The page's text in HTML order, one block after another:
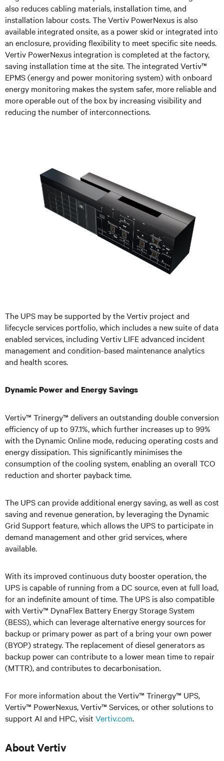
also reduces cabling materials, installation time, and
installation labour costs. The Vertiv PowerNexus is also
available integrated onsite, as a power skid or integrated into
an enclosure, providing flexibility to meet specific site needs.
Vertiv PowerNexus integration is completed at the factory,
saving installation time at the site. The integrated Vertiv™
EPMS (energy and power monitoring system) with onboard
energy monitoring makes the system safer, more reliable and
more operable out of the box by increasing visibility and
reducing the number of interconnections.
The UPS may be supported by the Vertiv project and
lifecycle services portfolio, which includes a new suite of data
enabled services, including Vertiv LIFE advanced incident
management and condition-based maintenance analytics
and health scores.
Dynamic Power and Energy Savings
Vertiv™ Trinergy™ delivers an outstanding double conversion
efficiency of up to 97.1%, which further increases up to 99%
with the Dynamic Online mode, reducing operating costs and
energy dissipation. This significantly minimises the
consumption of the cooling system, enabling an overall TCO
reduction and shorter payback time.
The UPS can provide additional energy saving, as well as cost
saving and revenue generation, by leveraging the Dynamic
Grid Support feature, which allows the UPS to participate in
demand management and other grid services, where
available.
With its improved continuous duty booster operation, the
UPS is capable of running from a DC source, even at full load,
for an indefinite amount of time. The UPS is also compatible
with Vertiv™ DynaFlex Battery Energy Storage System
(BESS), which can leverage alternative energy sources for
backup or primary power as part of a bring your own power
(BYOP) strategy.The replacement of diesel generators as
backup power can contribute to a lower mean time to repair
(MTTR),and contributes to decarbonisation.
For more information about the Vertiv™ Trinergy™ UPS,
Vertiv™ PowerNexus, Vertiv™ Services, or other solutions to
support AI and HPC, visit Vertiv.com.
About Vertiv